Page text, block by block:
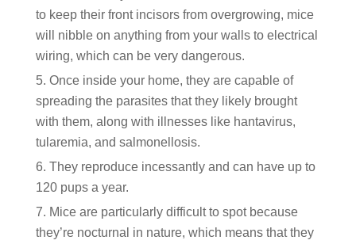
to keep their front incisors from overgrowing, mice
will nibble on anything from your walls to electrical
wiring, which can be very dangerous.
Once inside your home, they are capable of
spreading the parasites that they likely brought
with them, along with illnesses like hantavirus,
tularemia, and salmonellosis.
They reproduce incessantly and can have up to
120 pups a year.
Mice are particularly difficult to spot because
they’re nocturnal in nature, which means that they